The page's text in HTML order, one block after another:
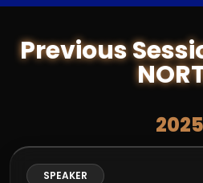
Previous
2025
SPEAKER